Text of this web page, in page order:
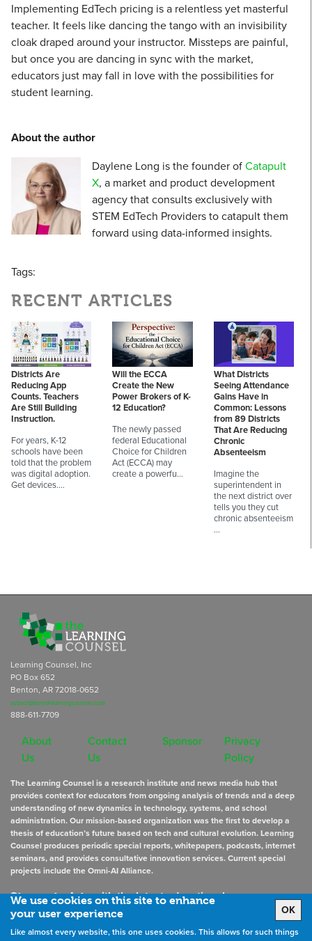
Implementing EdTech pricing is a relentless yet masterful
teacher. It feels like dancing the tango with an invisibility
cloak draped around your instructor. Missteps are painful,
but once you are dancing in sync with the market,
educators just may fall in love with the possibilities for
student learning.
About the author
Daylene Long is the founder ofCatapult
X, a market and product development
agency that consults exclusively with
STEM EdTech Providers to catapult them
forward using data-informed insights.
Tags:
RECENT ARTICLES
Districts Are
Reducing App
Counts. Teachers
Are Still Building
Instruction.
For years, K-12
schools have been
told that the problem
was digital adoption.
Get devices.…
Will the ECCA
Create the New
Power Brokers of K-
12 Education?
The newly passed
federal Educational
Choice for Children
Act (ECCA) may
create a powerfu…
What Districts
Seeing Attendance
Gains Have in
Common: Lessons
from 89 Districts
That Are Reducing
Chronic
Absenteeism
Imagine the
superintendent in
the next district over
tells you they cut
chronic absenteeism
…
We use cookies on this site to enhance
your user experience
OK
Like almost every website, this one uses cookies. This allows for such things
Learning Counsel, Inc
PO Box 652
Benton, AR 72018-0652
subscriptions@learningcounsel.com
888-611-7709
About
Us
Contact
Us
Sponsor
Privacy
Policy
The Learning Counsel is a research institute and news media hub that
provides context for educators from ongoing analysis of trends and a deep
understanding of new dynamics in technology, systems, and school
administration. Our mission-based organization was the first to develop a
thesis of education’s future based on tech and cultural evolution. Learning
Counsel produces periodic special reports, whitepapers, podcasts, internet
seminars, and provides consultative innovation services. Current special
projects include the Omni-AI Alliance.
Stay up to datewith the latest educational news
Sign Up for Newsletters